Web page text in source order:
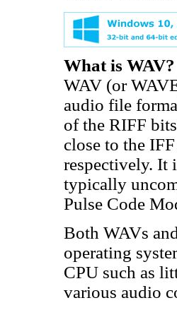
What is WAV?
WAV (or
audio file
of the RIFF
close to the
respectively. It
typically
Pulse Code
Both WAVs
operating
CPU such as
various audio